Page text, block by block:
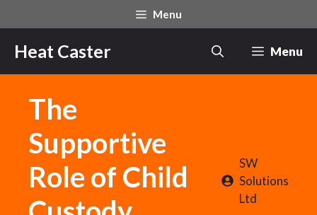
to
content
Menu
Heat Caster Menu
The
Supportive
Role of Child
SW
Solutions
Ltd